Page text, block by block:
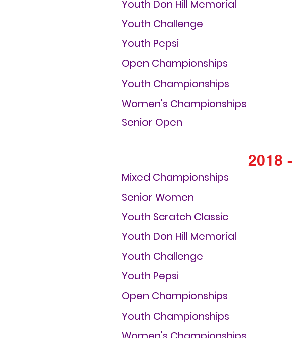
Youth Don Hill Memorial
Youth Challenge
Youth Pepsi
Open Championships
Youth Championships
Women's Championships
Senior Open
2018
Senior Women
Mixed Championships
Youth Scratch Classic
Youth Don Hill Memorial
Youth Challenge
Youth Pepsi
Open Championships
Youth Championships